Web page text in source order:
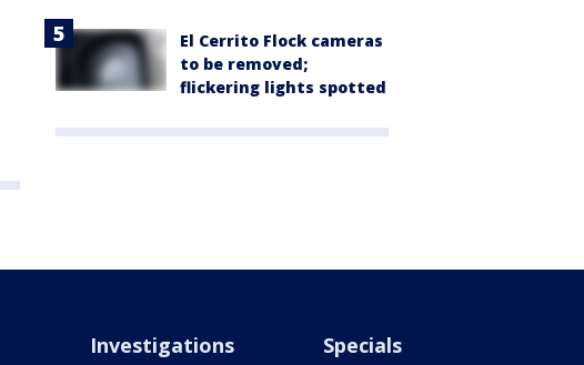
El Cerrito Flock cameras
to be removed;
flickering lights spotted
Investigations Specials